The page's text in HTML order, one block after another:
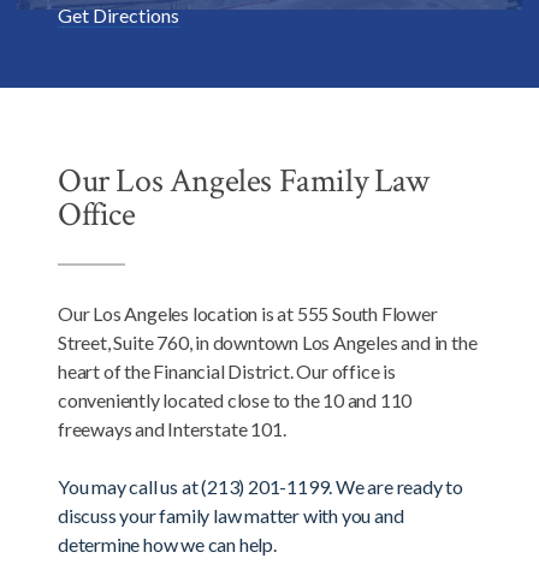
Get Directions
Our Los Angeles Family Law
Office
Our Los Angeles location is at 555 South Flower
Street, Suite 760, in downtown Los Angeles and in the
heart of the Financial District. Our office is
conveniently located close to the 10 and 110
freeways and Interstate 101.
You may call us at (213) 201-1199. We are ready to
discuss your family law matter with you and
determine how we can help.